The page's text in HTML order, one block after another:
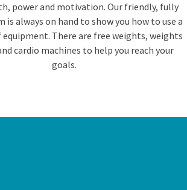
power and motivation. Our friendly, fully
is always on hand to show you how to use a
equipment. There are free weights, weights
cardio machines to help you reach your
goals.